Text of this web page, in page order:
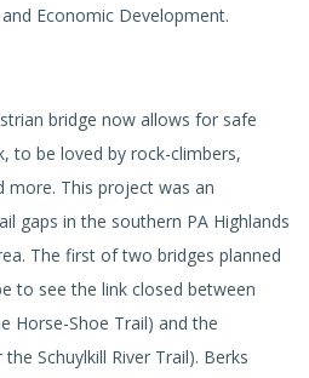
Economic Development.
bridge now allows for safe
to be loved by rock-climbers,
more. This project was an
gaps in the southern PA Highlands
The first of two bridges planned
to see the link closed between
Horse-Shoe Trail) and the
Schuylkill River Trail). Berks